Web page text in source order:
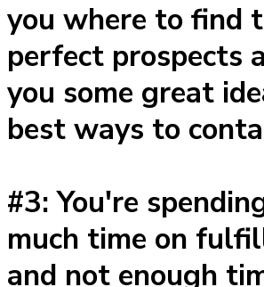
you where to find
perfect prospects
you some great
best ways to
#3: You're
much time on
and not enough